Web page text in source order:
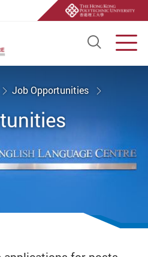
Open
Job Opportunities